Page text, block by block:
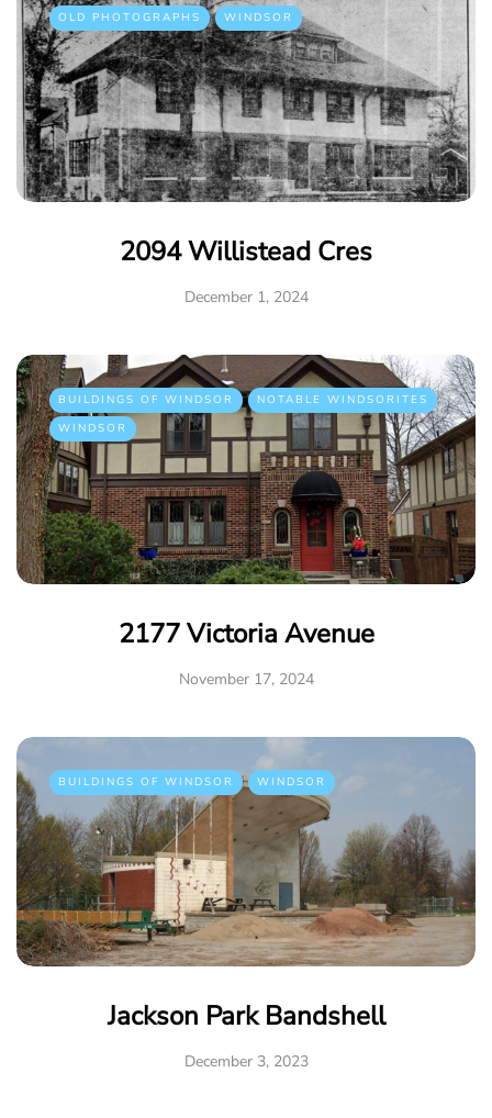
OLD PHOTOGRAPHS WINDSOR
2094 Willistead Cres
December 1, 2024
BUILDINGS OF WINDSOR
NOTABLE WINDSORITES
WINDSOR
2177 Victoria Avenue
November 17, 2024
BUILDINGS OF WINDSOR WINDSOR
Jackson Park Bandshell
December 3, 2023